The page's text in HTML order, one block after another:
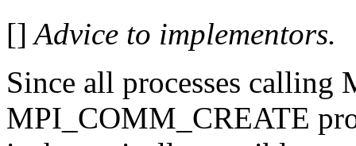
[] Advice to implementors.
Since all processes
MPI_COMM_CREATE